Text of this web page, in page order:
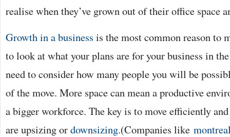
realise when they’ve grown out of their office space
Growth in a business is the most common reason to
to look at what your plans are for your business in
need to consider how many people you will be
of the move. More space can mean a productive
a bigger workforce. The key is to move efficiently
are upsizing ordownsizing.(Companies like